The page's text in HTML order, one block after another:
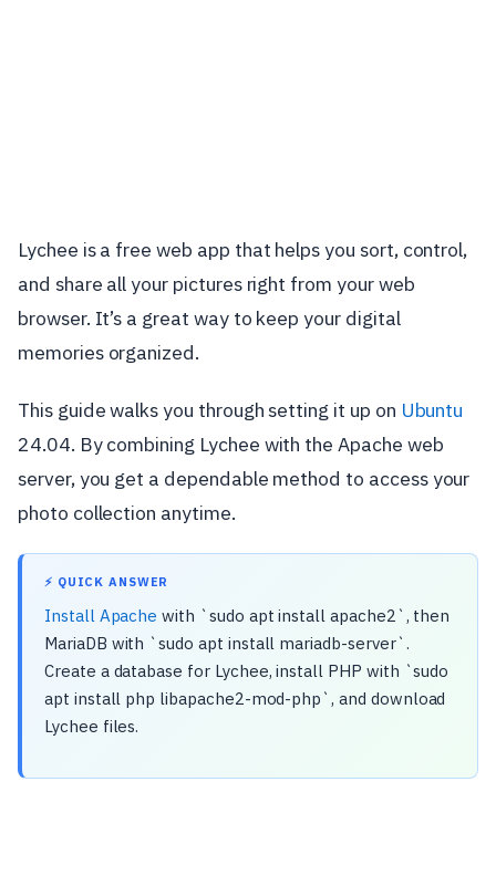
Lychee is a free web app that helps you sort, control,
and share all your pictures right from your web
browser. It’s a great way to keep your digital
memories organized.
This guide walks you through setting it up on Ubuntu
24.04. By combining Lychee with the Apache web
server, you get a dependable method to access your
photo collection anytime.
⚡ QUICK ANSWER
Install Apache with `sudo apt install apache2`, then
MariaDB with `sudo apt install mariadb-server`.
Create a database for Lychee, install PHP with `sudo
apt install php libapache2-mod-php`, and download
Lychee files.